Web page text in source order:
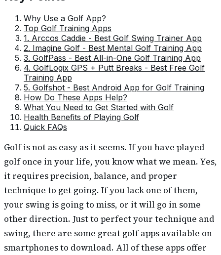
Why Use a Golf App?
Top Golf Training Apps
1. Arccos Caddie - Best Golf Swing Trainer App
2. Imagine Golf - Best Mental Golf Training App
3. GolfPass - Best All-in-One Golf Training App
4. GolfLogix GPS + Putt Breaks - Best Free Golf
Training App
5. Golfshot - Best Android App for Golf Training
How Do These Apps Help?
What You Need to Get Started with Golf
Health Benefits of Playing Golf
Quick FAQs
Golf is not as easy as it seems. If you have played
golf once in your life, you know what we mean. Yes,
it requires precision, balance, and proper
technique to get going. If you lack one of them,
your swing is going to miss, or it will go in some
other direction. Just to perfect your technique and
swing, there are some great golf apps available on
smartphones to download. All of these apps offer